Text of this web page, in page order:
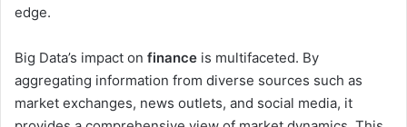
edge.
Big Data’s impact on finance is multifaceted. By
aggregating information from diverse sources such as
market exchanges, news outlets, and social media, it